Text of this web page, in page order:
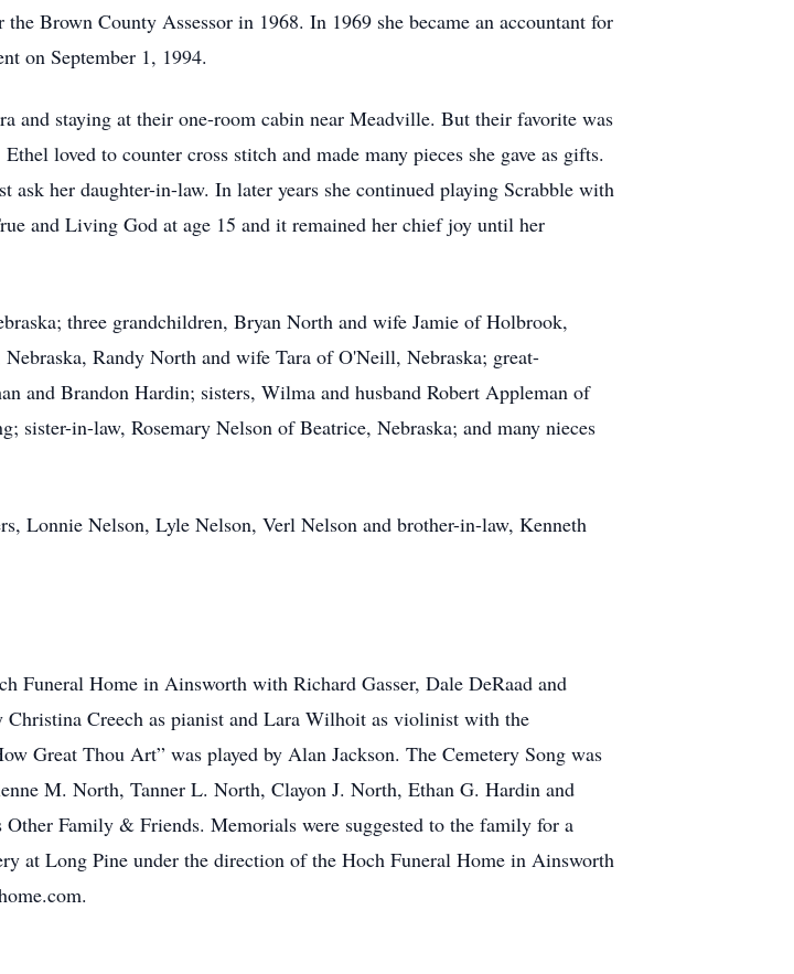
Brown County Assessor in 1968. In 1969 she became an accountant for
on September 1, 1994.
and staying at their one-room cabin near Meadville. But their favorite was
loved to counter cross stitch and made many pieces she gave as gifts.
her daughter-in-law. In later years she continued playing Scrabble with
and Living God at age 15 and it remained her chief joy until her
three grandchildren, Bryan North and wife Jamie of Holbrook,
Randy North and wife Tara of O'Neill, Nebraska; great-
and Brandon Hardin; sisters, Wilma and husband Robert Appleman of
sister-in-law, Rosemary Nelson of Beatrice, Nebraska; and many nieces
Lonnie Nelson, Lyle Nelson, Verl Nelson and brother-in-law, Kenneth
Funeral Home in Ainsworth with Richard Gasser, Dale DeRaad and
Creech as pianist and Lara Wilhoit as violinist with the
Great Thou Art” was played by Alan Jackson. The Cemetery Song was
M. North, Tanner L. North, Clayon J. North, Ethan G. Hardin and
Family & Friends. Memorials were suggested to the family for a
at Long Pine under the direction of the Hoch Funeral Home in Ainsworth